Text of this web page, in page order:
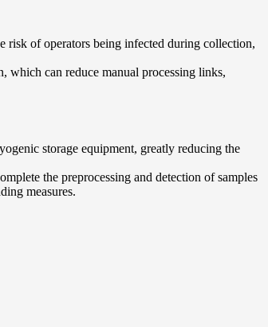
risk of operators being infected during collection,
which can reduce manual processing links,
storage equipment, greatly reducing the
the preprocessing and detection of samples
measures.